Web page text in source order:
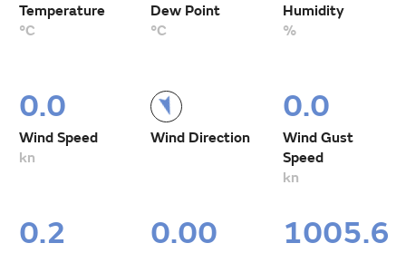
Temperature
°C
Dew Point
°C
Humidity
%
0.0
Wind Speed
kn
Wind Direction
0.0
Wind Gust
Speed
kn
0.2 0.00 1005.6